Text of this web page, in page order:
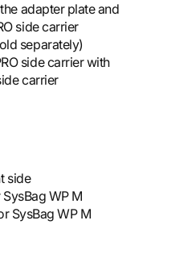
adapter plate and
side carrier
separately)
side carrier with
carrier
side
WP M
SysBag WP M